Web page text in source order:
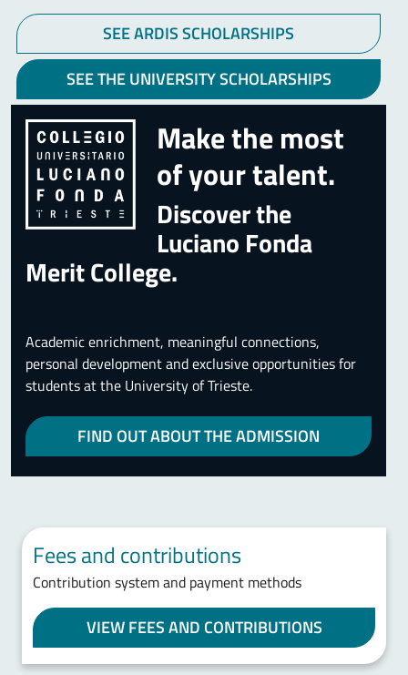
SEE ARDIS SCHOLARSHIPS
SEE THE UNIVERSITY SCHOLARSHIPS
Make the most
of your talent.
Discover the
Luciano Fonda
Merit College.
Academic enrichment, meaningful connections,
personal development and exclusive opportunities for
students at the University of Trieste.
FIND OUT ABOUT THE ADMISSION
Fees and contributions
Contribution system and payment methods
VIEW FEES AND CONTRIBUTIONS